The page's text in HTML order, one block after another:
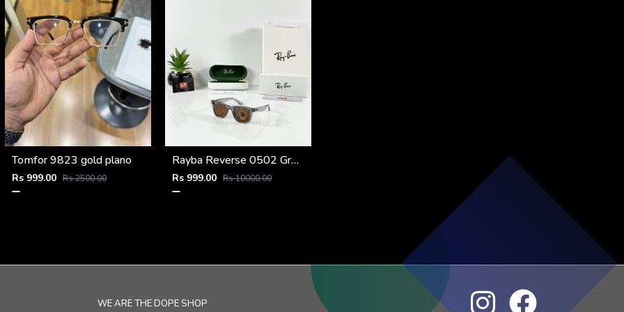
Tomfor 9823 gold plano
Rs 999.00 Rs 2500.00
Rayba Reverse 0502 Grey Brown
Rs 999.00 Rs 10000.00
WE ARE THE DOPE SHOP